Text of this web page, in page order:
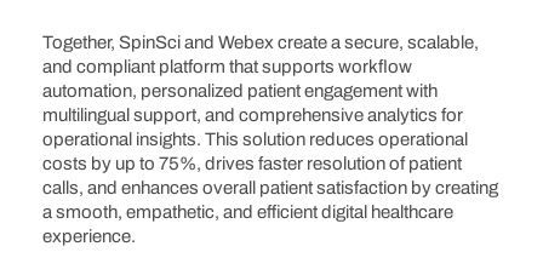
Together, SpinSci and Webex create a secure, scalable,
and compliant platform that supports workflow
automation, personalized patient engagement with
multilingual support, and comprehensive analytics for
operational insights. This solution reduces operational
costs by up to 75%, drives faster resolution of patient
calls, and enhances overall patient satisfaction by creating
a smooth, empathetic, and efficient digital healthcare
experience.